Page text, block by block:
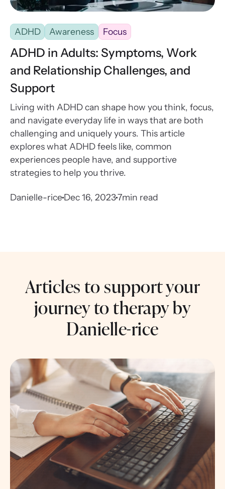
ADHD Awareness Focus
ADHD in Adults: Symptoms, Work
and Relationship Challenges, and
Support
Living with ADHD can shape how you think, focus,
and navigate everyday life in ways that are both
challenging and uniquely yours. This article
explores what ADHD feels like, common
experiences people have, and supportive
strategies to help you thrive.
Danielle-riceDec 16, 20237min read
Articles to support your
journey to therapy by
Danielle-rice